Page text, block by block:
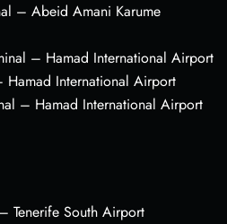
– Abeid Amani Karume
– Hamad International Airport
Hamad International Airport
– Hamad International Airport
Tenerife South Airport